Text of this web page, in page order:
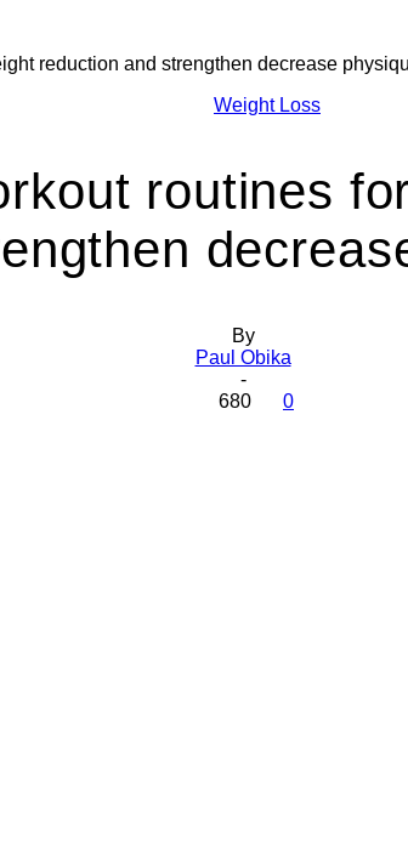
Health
Today
reduction and strengthen decrease
Weight Loss
routines
By
Paul Obika
-
680
0